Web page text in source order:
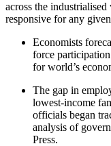
across the
responsive for any
Economists
force
for world’s
The gap in
lowest-income
officials began
analysis of
Press.